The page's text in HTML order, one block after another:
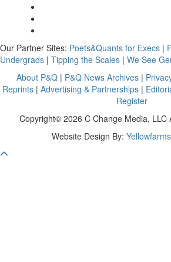
Our Partner Sites: Poets&Quants for Execs |
Undergrads | Tipping the Scales | We See
About P&Q | P&Q News Archives |
Reprints| Advertising & Partnerships|
Register
Copyright© 2026 C Change Media, LLC
Website Design By: